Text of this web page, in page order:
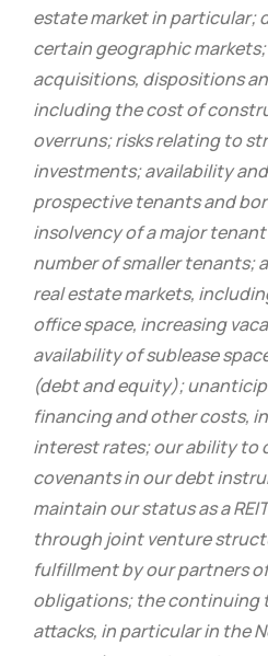
estate market in particular;
certain geographic
acquisitions, dispositions
including the cost of
overruns; risks relating to
investments; availability
prospective tenants and
insolvency of a major
number of smaller tenants;
real estate markets,
office space, increasing
availability of sublease
(debt and equity);
financing and other costs,
interest rates; our ability to
covenants in our debt
maintain our status as a
through joint venture
fulfillment by our partners
obligations; the continuing
attacks, in particular in the